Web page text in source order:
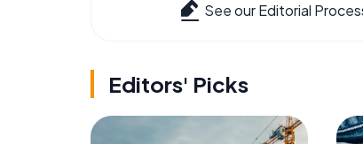
See our Editorial
Editors' Picks